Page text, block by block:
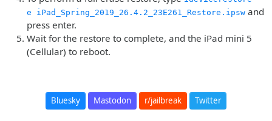
e iPad_Spring_2019_26.4.2_23E261_Restore.ipsw and
press enter.
Wait for the restore to complete, and the iPad mini 5
(Cellular) to reboot.
Bluesky Mastodon r/jailbreak Twitter